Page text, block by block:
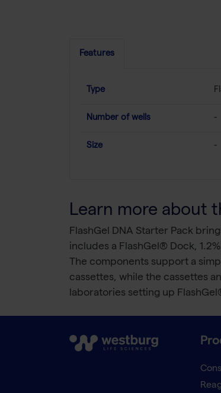
Features
Type
Number of wells -
Size -
Learn more about
FlashGel DNA Starter Pack
includes a FlashGel® Dock,
The components support a
cassettes, while the cassettes
laboratories setting up